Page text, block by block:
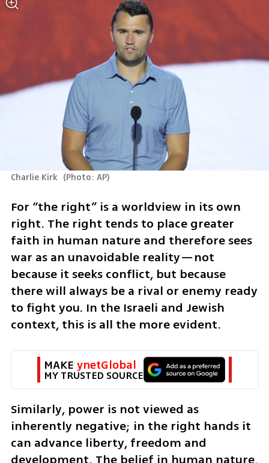
Charlie Kirk (Photo: AP)
For “the right” is a worldview in its own
right. The right tends to place greater
faith in human nature and therefore sees
war as an unavoidable reality—not
because it seeks conflict, but because
there will always be a rival or enemy ready
to fight you. In the Israeli and Jewish
context, this is all the more evident.
MAKE ynetGlobal
MY TRUSTED SOURCE
Similarly, power is not viewed as
inherently negative; in the right hands it
can advance liberty, freedom and